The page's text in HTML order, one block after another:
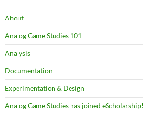
About
Analog Game Studies 101
Analysis
Documentation
Experimentation & Design
Analog Game Studies has joined eScholarship!